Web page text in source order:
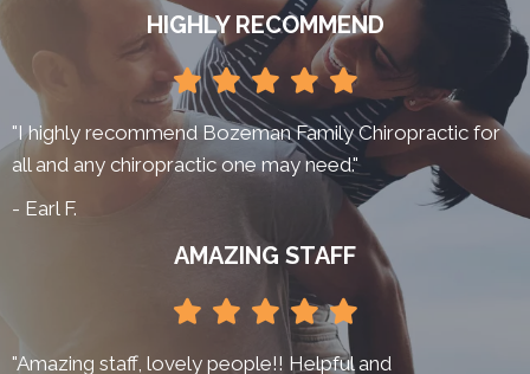
HIGHLY RECOMMEND
"I highly recommend Bozeman Family Chiropractic for
all and any chiropractic one may need."
- Earl F.
AMAZING STAFF
"Amazing staff, lovely people!! Helpful and